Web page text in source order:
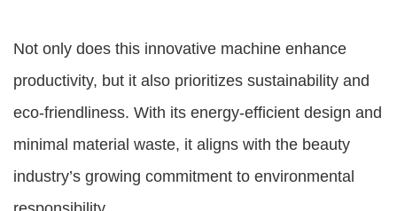
Not only does this innovative machine enhance
productivity, but it also prioritizes sustainability and
eco-friendliness. With its energy-efficient design and
minimal material waste, it aligns with the beauty
industry’s growing commitment to environmental